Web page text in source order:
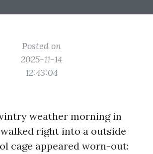
Posted on
2025-11-14
12:43:04
weather morning in
right into a outside
cage appeared worn-out: